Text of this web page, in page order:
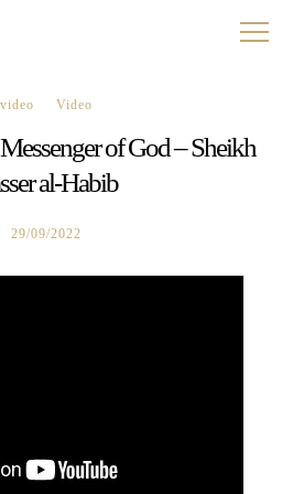
video Video
of God – Sheikh
al-Habib
29/09/2022